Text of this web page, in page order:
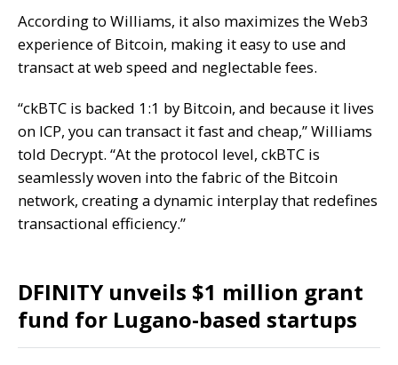
According to Williams, it also maximizes the Web3
experience of Bitcoin, making it easy to use and
transact at web speed and neglectable fees.
“ckBTC is backed 1:1 by Bitcoin, and because it lives
on ICP, you can transact it fast and cheap,” Williams
told Decrypt. “At the protocol level, ckBTC is
seamlessly woven into the fabric of the Bitcoin
network, creating a dynamic interplay that redefines
transactional efficiency.”
DFINITY unveils $1 million grant
fund for Lugano-based startups